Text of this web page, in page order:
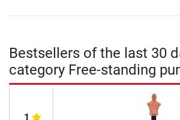
Bestsellers of the last 30
category Free-standing
1